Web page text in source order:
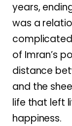
years,
was a
of Imran’s
distance
and the
life that left
happiness.